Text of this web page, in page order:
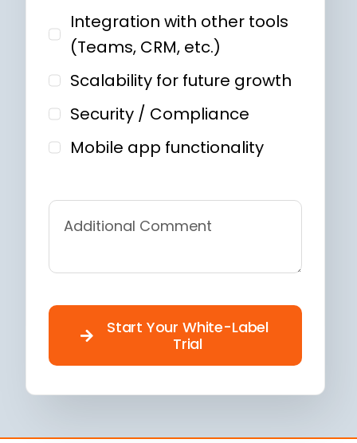
Integration with other tools
(Teams, CRM, etc.)
Scalability for future growth
Security / Compliance
Mobile app functionality
Start Your White-Label
Trial